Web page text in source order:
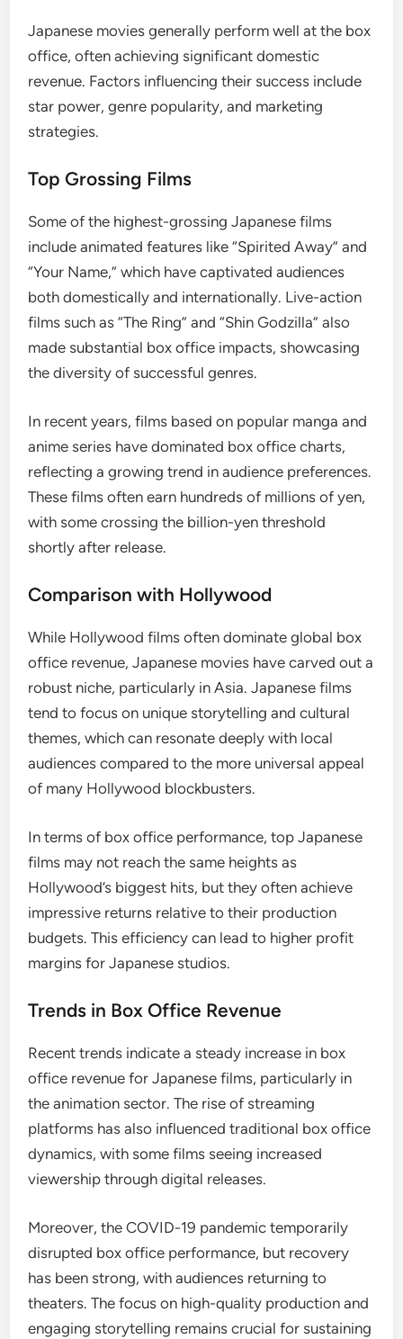
Japanese movies generally perform well at the box
office, often achieving significant domestic
revenue. Factors influencing their success include
star power, genre popularity, and marketing
strategies.
Top Grossing Films
Some of the highest-grossing Japanese films
include animated features like “Spirited Away” and
“Your Name,” which have captivated audiences
both domestically and internationally. Live-action
films such as “The Ring” and “Shin Godzilla” also
made substantial box office impacts, showcasing
the diversity of successful genres.
In recent years, films based on popular manga and
anime series have dominated box office charts,
reflecting a growing trend in audience preferences.
These films often earn hundreds of millions of yen,
with some crossing the billion-yen threshold
shortly after release.
Comparison with Hollywood
While Hollywood films often dominate global box
office revenue, Japanese movies have carved out a
robust niche, particularly in Asia. Japanese films
tend to focus on unique storytelling and cultural
themes, which can resonate deeply with local
audiences compared to the more universal appeal
of many Hollywood blockbusters.
In terms of box office performance, top Japanese
films may not reach the same heights as
Hollywood’s biggest hits, but they often achieve
impressive returns relative to their production
budgets. This efficiency can lead to higher profit
margins for Japanese studios.
Trends in Box Office Revenue
Recent trends indicate a steady increase in box
office revenue for Japanese films, particularly in
the animation sector. The rise of streaming
platforms has also influenced traditional box office
dynamics, with some films seeing increased
viewership through digital releases.
Moreover, the COVID-19 pandemic temporarily
disrupted box office performance, but recovery
has been strong, with audiences returning to
theaters. The focus on high-quality production and
engaging storytelling remains crucial for sustaining